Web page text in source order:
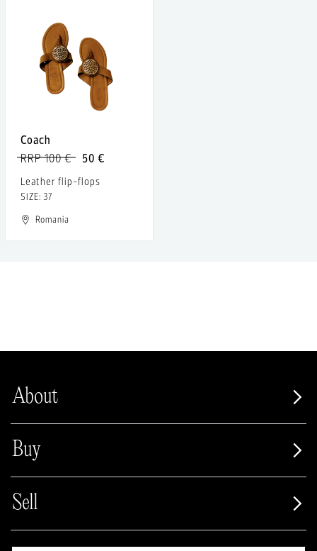
Coach
50 €
RRP 100 €
Leather flip-flops
SIZE: 37
Romania
About
Buy
Sell